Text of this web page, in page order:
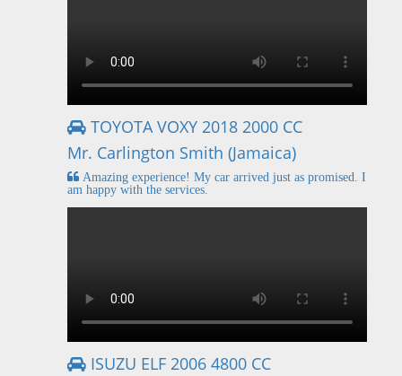
TOYOTA VOXY 2018 2000 CC
Mr. Carlington Smith (Jamaica)
Amazing experience! My car arrived just as promised. I
am happy with the services.
ISUZU ELF 2006 4800 CC